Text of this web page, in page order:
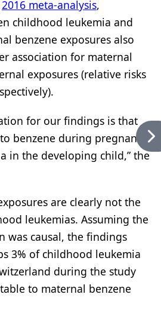
2016 meta-analysis,
childhood leukemia and
benzene exposures also
association for maternal
exposures (relative risks
for our findings is that
benzene during pregnancy
in the developing child,” the
are clearly not the
leukemias. Assuming the
was causal, the findings
3% of childhood leukemia
during the study
to maternal benzene